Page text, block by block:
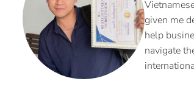
given me
help
navigate